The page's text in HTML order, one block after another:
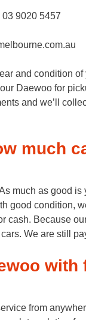
9020 5457
and condition
Daewoo for
and we’ll
much
much as good
good condition,
cash. Because
We are still
with
from